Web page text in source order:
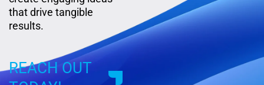
that drive tangible
results.
REACH OUT